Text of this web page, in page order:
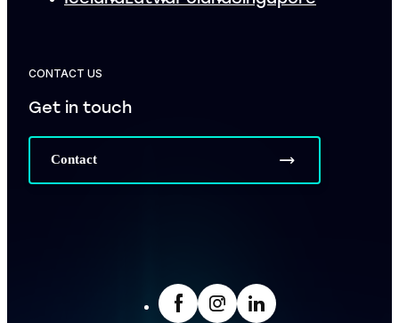
CONTACT US
Get in touch
Contact
facebook
Insta LinkedIn